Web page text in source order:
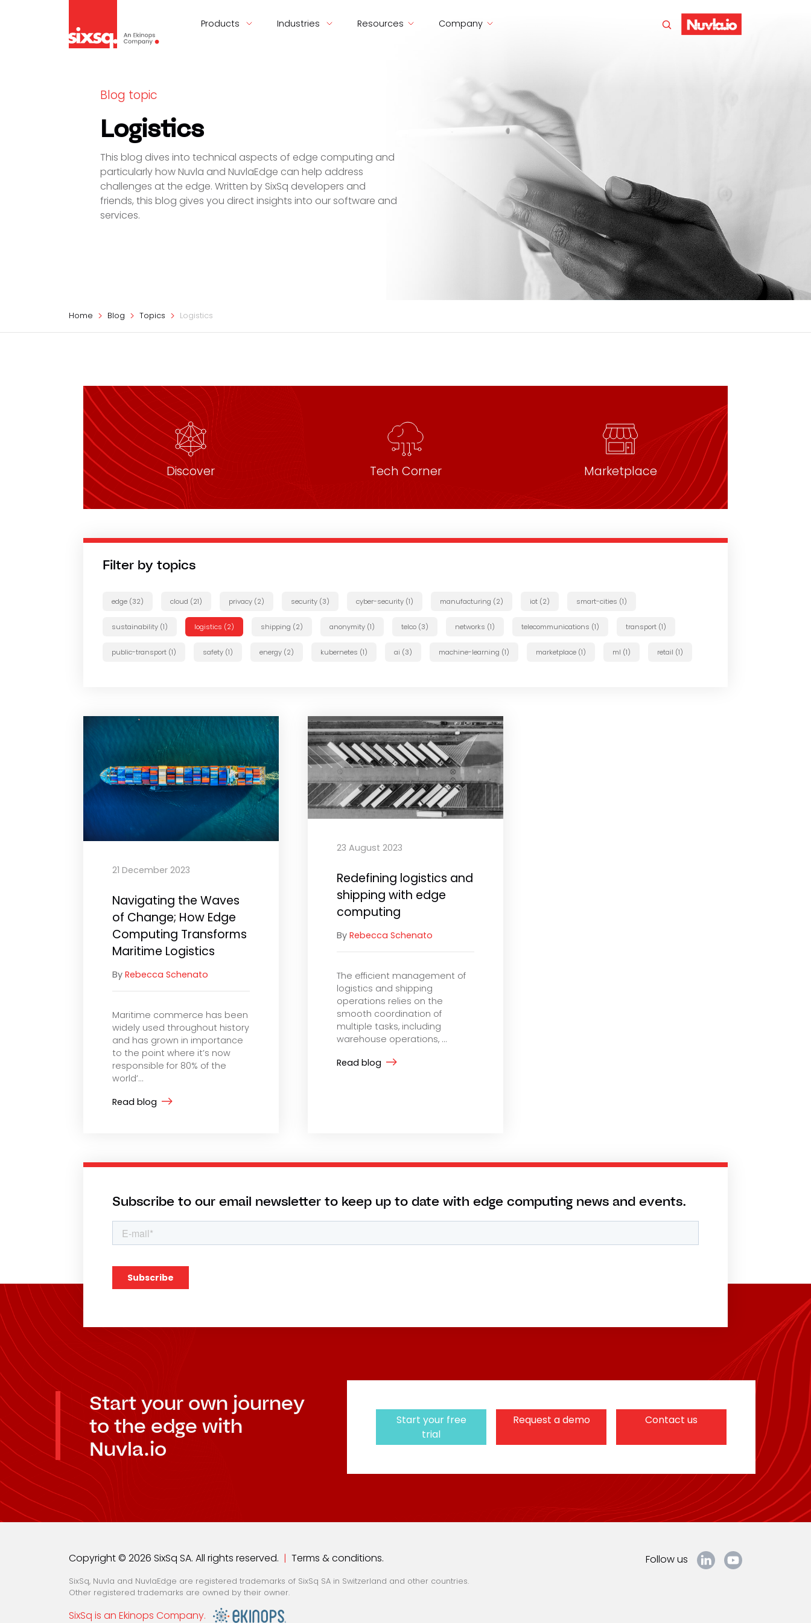
Products Industries Resources Company
Blog topic
Logistics
This blog dives into technical aspects of edge computing and
particularly how Nuvla and NuvlaEdge can help address
challenges at the edge. Written by SixSq developers and
friends, this blog gives you direct insights into our software and
services.
Home Blog Topics Logistics
Discover Tech Corner Marketplace
Filter by topics
edge (32) cloud (21) privacy (2) security (3) cyber-security (1) manufacturing (2) iot (2) smart-cities (1)
sustainability (1) logistics (2) shipping (2) anonymity (1) telco (3) networks (1) telecommunications (1) transport (1)
public-transport (1) safety (1) energy (2) kubernetes (1) ai (3) machine-learning (1) marketplace (1) ml (1) retail (1)
21 December 2023
Navigating the Waves
of Change; How Edge
Computing Transforms
Maritime Logistics
By Rebecca Schenato
Maritime commerce has been
widely used throughout history
and has grown in importance
to the point where it’s now
responsible for 80% of the
world’...
Read blog
23 August 2023
Redefining logistics and
shipping with edge
computing
By Rebecca Schenato
The efficient management of
logistics and shipping
operations relies on the
smooth coordination of
multiple tasks, including
warehouse operations, ...
Read blog
Subscribe to our email newsletter to keep up to date with edge computing news and events.
Start your own journey
to the edge with
Nuvla.io
Start your free
trial
Request a demo Contact us
Copyright © 2026 SixSq SA. All rights reserved. | Terms & conditions.
SixSq, Nuvla and NuvlaEdge are registered trademarks of SixSq SA in Switzerland and other countries.
Other registered trademarks are owned by their owner.
SixSq is an Ekinops Company.
Follow us